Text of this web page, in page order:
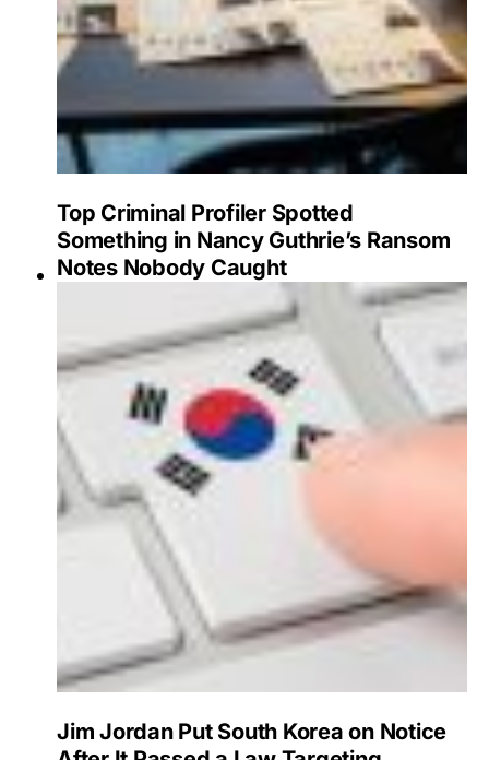
Top Criminal Profiler Spotted
Something in Nancy Guthrie’s Ransom
Notes Nobody Caught
Jim Jordan Put South Korea on Notice